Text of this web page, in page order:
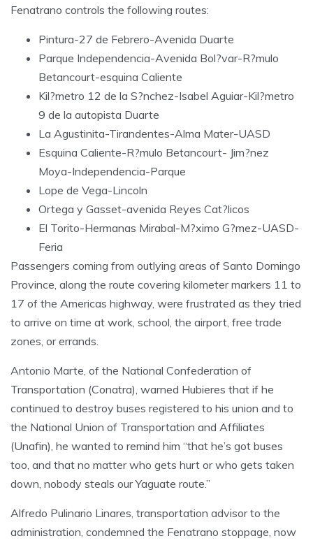
Fenatrano controls the following routes:
Pintura-27 de Febrero-Avenida Duarte
Parque Independencia-Avenida Bol?var-R?mulo
Betancourt-esquina Caliente
Kil?metro 12 de la S?nchez-Isabel Aguiar-Kil?metro
9 de la autopista Duarte
La Agustinita-Tirandentes-Alma Mater-UASD
Esquina Caliente-R?mulo Betancourt- Jim?nez
Moya-Independencia-Parque
Lope de Vega-Lincoln
Ortega y Gasset-avenida Reyes Cat?licos
El Torito-Hermanas Mirabal-M?ximo G?mez-UASD-
Feria
Passengers coming from outlying areas of Santo Domingo
Province, along the route covering kilometer markers 11 to
17 of the Americas highway, were frustrated as they tried
to arrive on time at work, school, the airport, free trade
zones, or errands.
Antonio Marte, of the National Confederation of
Transportation (Conatra), warned Hubieres that if he
continued to destroy buses registered to his union and to
the National Union of Transportation and Affiliates
(Unafin), he wanted to remind him “that he’s got buses
too, and that no matter who gets hurt or who gets taken
down, nobody steals our Yaguate route.”
Alfredo Pulinario Linares, transportation advisor to the
administration, condemned the Fenatrano stoppage, now